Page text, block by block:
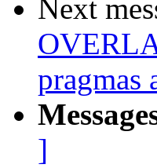
Next
pragmas
]